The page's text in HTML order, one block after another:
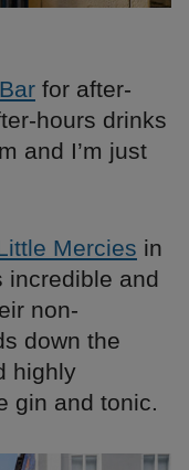
for after-
hours drinks
and I’m just
Mercies in
incredible and
non-
down the
highly
gin and tonic.